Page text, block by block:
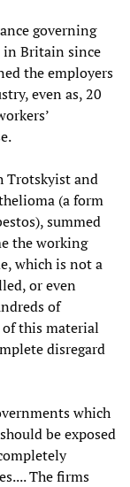
governing
in Britain since
the employers
even as, 20
Trotskyist and
(a form
summed
the working
which is not a
or even
of
this material
disregard
which
be exposed
The firms